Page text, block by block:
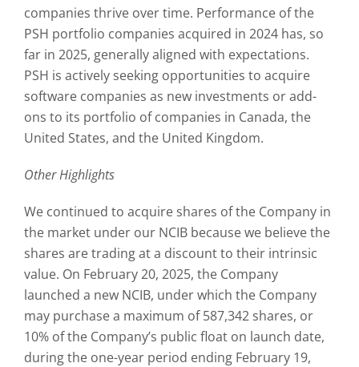
companies thrive over time. Performance of the
PSH portfolio companies acquired in 2024 has, so
far in 2025, generally aligned with expectations.
PSH is actively seeking opportunities to acquire
software companies as new investments or add-
ons to its portfolio of companies in Canada, the
United States, and the United Kingdom.
Other Highlights
We continued to acquire shares of the Company in
the market under our NCIB because we believe the
shares are trading at a discount to their intrinsic
value. On February 20, 2025, the Company
launched a new NCIB, under which the Company
may purchase a maximum of 587,342 shares, or
10% of the Company’s public float on launch date,
during the one-year period ending February 19,